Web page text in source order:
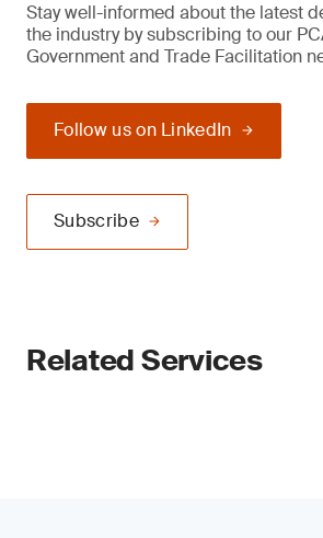
Stay well-informed about the latest
the industry by subscribing to our
Government and Trade Facilitation
Follow us on LinkedIn
Subscribe
Related Services